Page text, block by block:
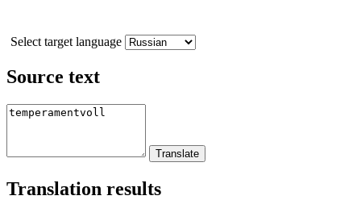
Select target language
Source text
Translation results